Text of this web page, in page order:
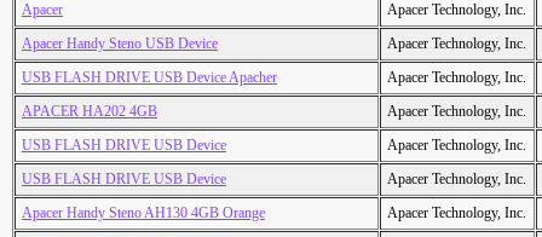
Apacer
Apacer Technology, Inc.
Apacer Handy Steno USB Device
Apacer Technology, Inc.
USB FLASH DRIVE USB Device Apacher
Apacer Technology, Inc.
APACER HA202 4GB
Apacer Technology, Inc.
USB FLASH DRIVE USB Device
Apacer Technology, Inc.
USB FLASH DRIVE USB Device
Apacer Technology, Inc.
Apacer Handy Steno AH130 4GB Orange
Apacer Technology, Inc.